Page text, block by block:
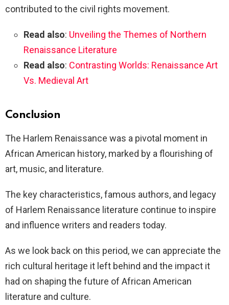
contributed to the civil rights movement.
Read also: Unveiling the Themes of Northern
Renaissance Literature
Read also: Contrasting Worlds: Renaissance Art
Vs. Medieval Art
Conclusion
The Harlem Renaissance was a pivotal moment in
African American history, marked by a flourishing of
art, music, and literature.
The key characteristics, famous authors, and legacy
of Harlem Renaissance literature continue to inspire
and influence writers and readers today.
As we look back on this period, we can appreciate the
rich cultural heritage it left behind and the impact it
had on shaping the future of African American
literature and culture.